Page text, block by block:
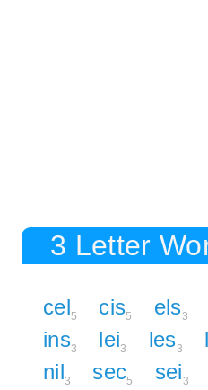
3 Letter
cel5 cis5 els3
ins3 lei3 les3
nil3 sec5 sei3